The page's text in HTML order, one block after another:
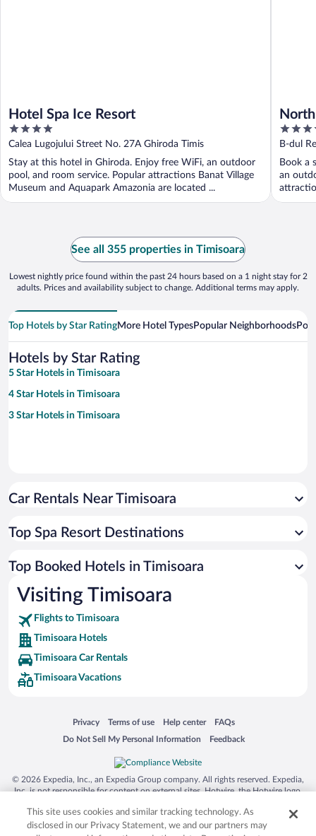
Hotel Spa Ice Resort
4
out
of
5
Calea Lugojului Street No. 27A Ghiroda Timis
Stay at this hotel in Ghiroda. Enjoy free WiFi, an outdoor
pool, and room service. Popular attractions Banat Village
Museum and Aquapark Amazonia are located ...
4
out
of
5
B-dul
Book a
an
See all 355 properties in Timisoara
Lowest nightly price found within the past 24 hours based on a 1 night stay for 2
adults. Prices and availability subject to change. Additional terms may apply.
Top Hotels by Star RatingMore Hotel TypesPopular Neighborhoods
Hotels by Star Rating
5 Star Hotels in Timisoara
4 Star Hotels in Timisoara
3 Star Hotels in Timisoara
Car Rentals Near Timisoara
Top Spa Resort Destinations
Top Booked Hotels in Timisoara
Visiting Timisoara
Flights to Timisoara
Timisoara Hotels
Timisoara Car Rentals
Timisoara Vacations
Privacy
Opens in a new window
Terms of use
Opens in a new window
Help center
Opens in a new window
FAQs
Opens in a new window
Do Not Sell My Personal Information
Opens in a new window Feedback
Opens in a new window
© 2026 Expedia, Inc., an Expedia Group company. All rights reserved. Expedia,
Inc. is not responsible for content on external sites. Hotwire, the Hotwire logo,
trademarks of Expedia, Inc. in the US and/or other countries. Other logos or
product and company names mentioned herein may be the property of their
This site uses cookies and similar tracking technology. As
disclosed in our Privacy Statement, we and our partners may